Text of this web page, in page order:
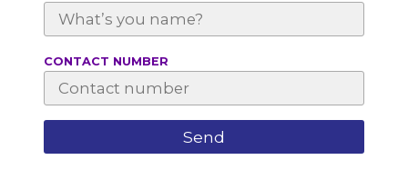
СONTACT NUMBER